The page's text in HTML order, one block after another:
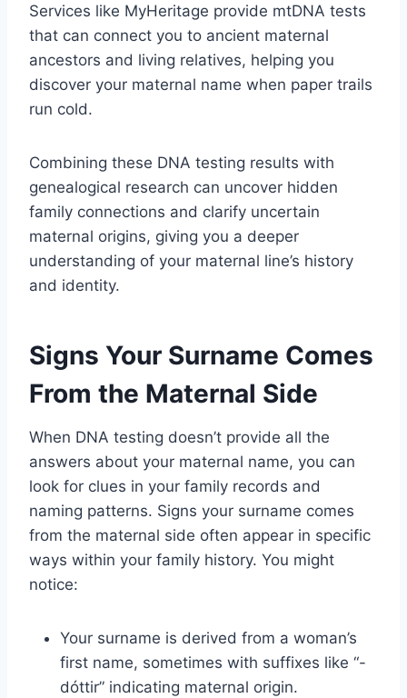
Services like MyHeritage provide mtDNA tests
that can connect you to ancient maternal
ancestors and living relatives, helping you
discover your maternal name when paper trails
run cold.
Combining these DNA testing results with
genealogical research can uncover hidden
family connections and clarify uncertain
maternal origins, giving you a deeper
understanding of your maternal line’s history
and identity.
Signs Your Surname Comes
From the Maternal Side
When DNA testing doesn’t provide all the
answers about your maternal name, you can
look for clues in your family records and
naming patterns. Signs your surname comes
from the maternal side often appear in specific
ways within your family history. You might
notice:
Your surname is derived from a woman’s
first name, sometimes with suffixes like “-
dóttir” indicating maternal origin.